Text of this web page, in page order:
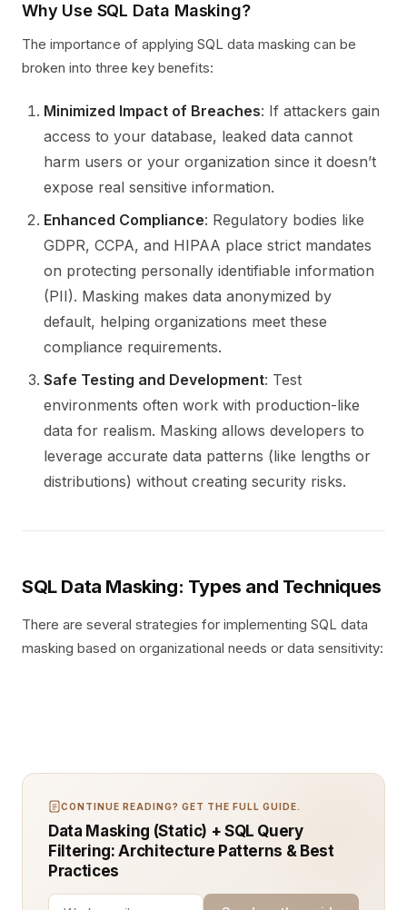
Why Use SQL Data Masking?
The importance of applying SQL data masking can be
broken into three key benefits:
Minimized Impact of Breaches: If attackers gain
access to your database, leaked data cannot
harm users or your organization since it doesn’t
expose real sensitive information.
Enhanced Compliance: Regulatory bodies like
GDPR, CCPA, and HIPAA place strict mandates
on protecting personally identifiable information
(PII). Masking makes data anonymized by
default, helping organizations meet these
compliance requirements.
Safe Testing and Development: Test
environments often work with production-like
data for realism. Masking allows developers to
leverage accurate data patterns (like lengths or
distributions) without creating security risks.
SQL Data Masking: Types and Techniques
There are several strategies for implementing SQL data
masking based on organizational needs or data sensitivity:
CONTINUE READING? GET THE FULL GUIDE.
Data Masking (Static) + SQL Query
Filtering: Architecture Patterns & Best
Practices